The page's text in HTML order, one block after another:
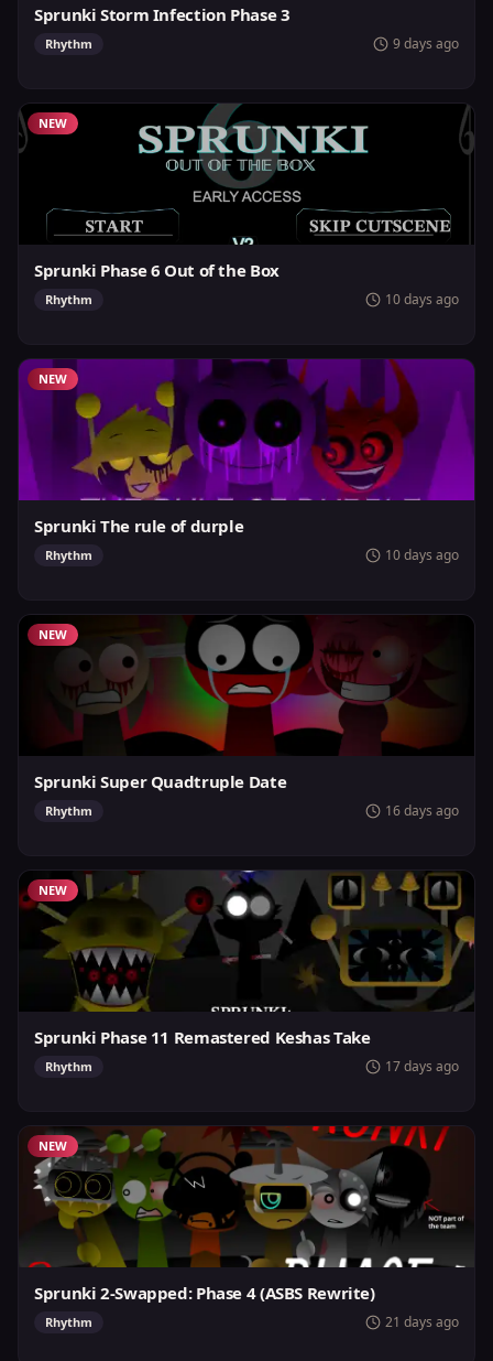
Sprunki Storm Infection Phase 3
Rhythm 9 days ago
NEW
Sprunki Phase 6 Out of the Box
Rhythm 10 days ago
NEW
Sprunki The rule of durple
Rhythm 10 days ago
NEW
Sprunki Super Quadtruple Date
Rhythm 16 days ago
NEW
Sprunki Phase 11 Remastered Keshas Take
Rhythm 17 days ago
NEW
Sprunki 2-Swapped: Phase 4 (ASBS Rewrite)
Rhythm 21 days ago